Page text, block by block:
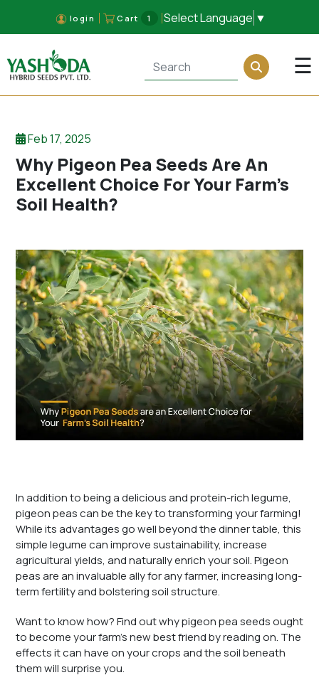
login Cart 1 Select Language ▼ ×
☰
Feb 17, 2025
Why Pigeon Pea Seeds Are An
Excellent Choice For Your Farm’s
Soil Health?
In addition to being a delicious and protein-rich legume,
pigeon peas can be the key to transforming your farming!
While its advantages go well beyond the dinner table, this
simple legume can improve sustainability, increase
agricultural yields, and naturally enrich your soil. Pigeon
peas are an invaluable ally for any farmer, increasing long-
term fertility and bolstering soil structure.
Want to know how? Find out why pigeon pea seeds ought
to become your farm’s new best friend by reading on. The
effects it can have on your crops and the soil beneath
them will surprise you.